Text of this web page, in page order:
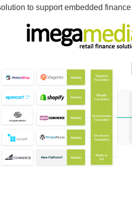
to support embedded